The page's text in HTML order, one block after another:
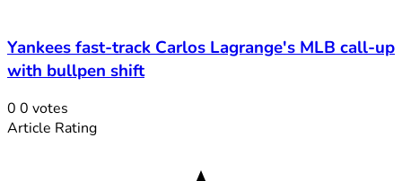
Yankees fast-track Carlos Lagrange's MLB call-up
with bullpen shift
0 0 votes
Article Rating